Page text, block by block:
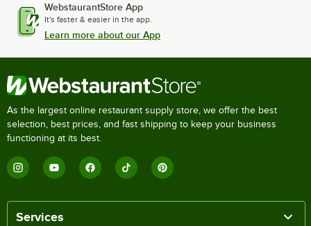
WebstaurantStore App
It's faster & easier in the app.
Learn more about our App
As the largest online restaurant supply store, we offer the best
selection, best prices, and fast shipping to keep your business
functioning at its best.
Services